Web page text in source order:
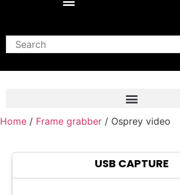
Search
Frame grabber
Industrial camera
Home / Frame grabber / Osprey video
USB CAPTURE